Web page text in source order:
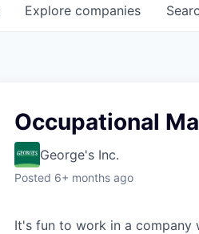
Explore companies
Occupational
George's Inc.
Posted 6+ months ago
It's fun to work in a company